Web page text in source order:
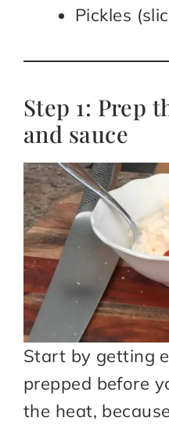
Pickles
Step 1: Prep
and sauce
Start by getting
prepped before
the heat,